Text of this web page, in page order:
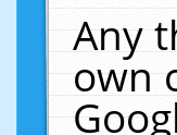
Any
own